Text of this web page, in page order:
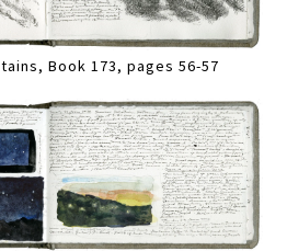
Book 173, pages 56-57